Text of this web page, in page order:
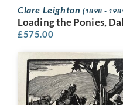
Clare Leighton (1898 -
Loading the Ponies,
£575.00